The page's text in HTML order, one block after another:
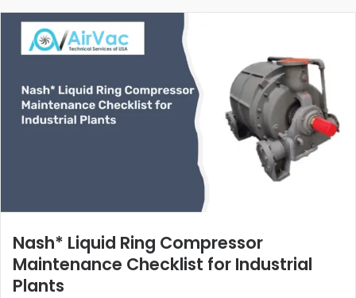
Nash* Liquid Ring Compressor
Maintenance Checklist for Industrial
Plants